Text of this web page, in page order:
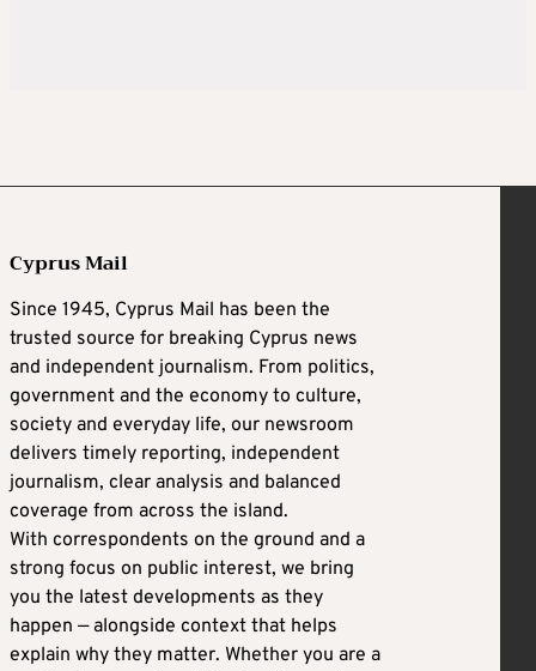
Cyprus Mail
Since 1945, Cyprus Mail has been the
trusted source for breaking Cyprus news
and independent journalism. From politics,
government and the economy to culture,
society and everyday life, our newsroom
delivers timely reporting, independent
journalism, clear analysis and balanced
coverage from across the island.
With correspondents on the ground and a
strong focus on public interest, we bring
you the latest developments as they
happen — alongside context that helps
explain why they matter. Whether you are a